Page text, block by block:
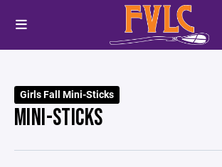
Girls Fall Mini-Sticks
MINI-STICKS